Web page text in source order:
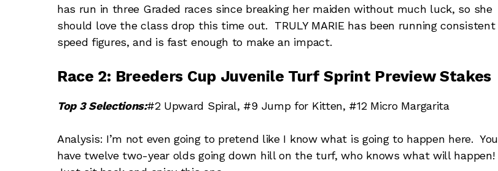
has run in three Graded races since breaking her maiden without much luck, so she
should love the class drop this time out. TRULY MARIE has been running consistent
speed figures, and is fast enough to make an impact.
Race 2: Breeders Cup Juvenile Turf Sprint Preview Stakes
Top 3 Selections:#2 Upward Spiral, #9 Jump for Kitten, #12 Micro Margarita
Analysis: I’m not even going to pretend like I know what is going to happen here. You
have twelve two-year olds going down hill on the turf, who knows what will happen!